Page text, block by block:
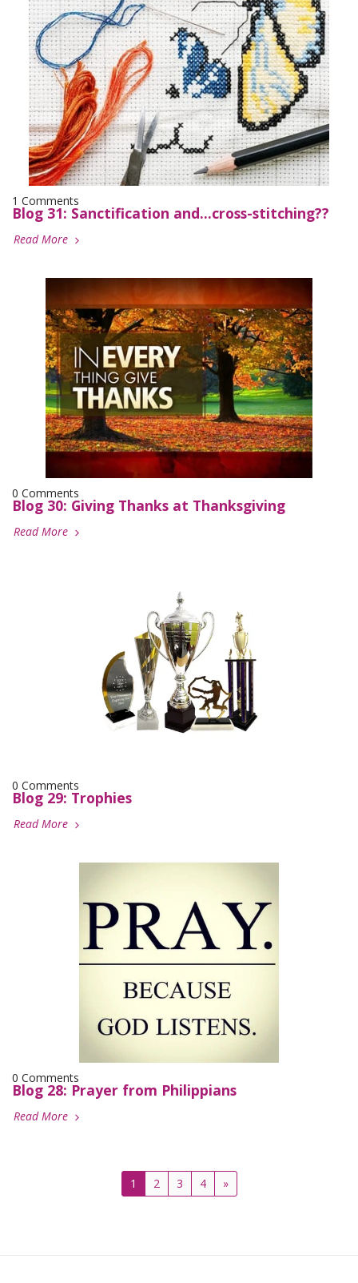
1 Comments
Blog 31: Sanctification and...cross-stitching??
Read More
0 Comments
Blog 30: Giving Thanks at Thanksgiving
Read More
0 Comments
Blog 29: Trophies
Read More
0 Comments
Blog 28: Prayer from Philippians
Read More
1 2 3 4 »